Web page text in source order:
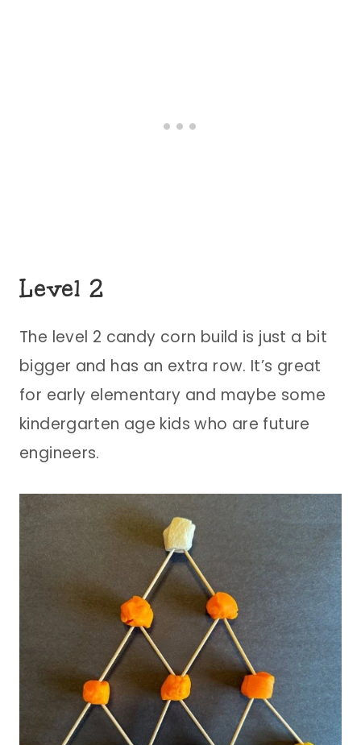
Level 2
The level 2 candy corn build is just a bit
bigger and has an extra row. It’s great
for early elementary and maybe some
kindergarten age kids who are future
engineers.